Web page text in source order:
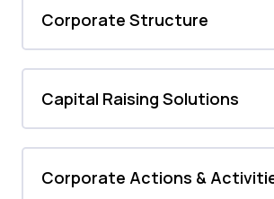
Corporate Structure
Capital Raising Solutions
Corporate Actions &